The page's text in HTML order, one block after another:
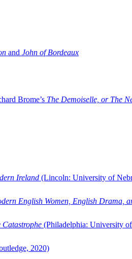
and John of Bordeaux
Brome’s The Demoiselle, or The
Ireland (Lincoln: University of
English Women, English Drama,
(Philadelphia: University
2020)